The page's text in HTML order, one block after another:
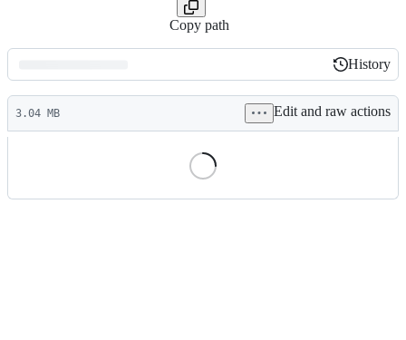
Copy path
Latest
commit
History
History
3.04 MB Edit and raw actions